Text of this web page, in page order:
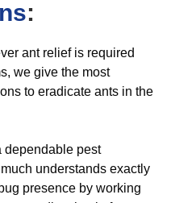
:
ant relief is required
we give the most
to eradicate ants in the
dependable pest
understands exactly
presence by working